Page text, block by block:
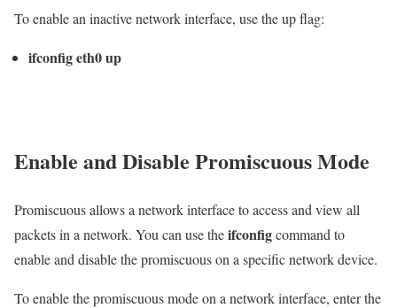
To enable an inactive network interface, use the up flag:
ifconfig eth0 up
Enable and Disable Promiscuous Mode
Promiscuous allows a network interface to access and view all
packets in a network. You can use theifconfigcommand to
enable and disable the promiscuous on a specific network device.
To enable the promiscuous mode on a network interface, enter the